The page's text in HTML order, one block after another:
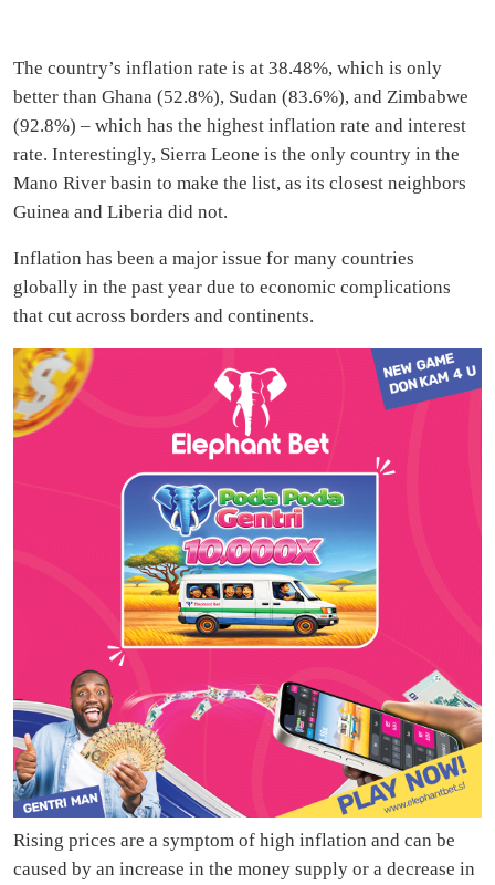
The country’s inflation rate is at 38.48%, which is only
better than Ghana (52.8%), Sudan (83.6%), and Zimbabwe
(92.8%) – which has the highest inflation rate and interest
rate. Interestingly, Sierra Leone is the only country in the
Mano River basin to make the list, as its closest neighbors
Guinea and Liberia did not.
Inflation has been a major issue for many countries
globally in the past year due to economic complications
that cut across borders and continents.
Rising prices are a symptom of high inflation and can be
caused by an increase in the money supply or a decrease in